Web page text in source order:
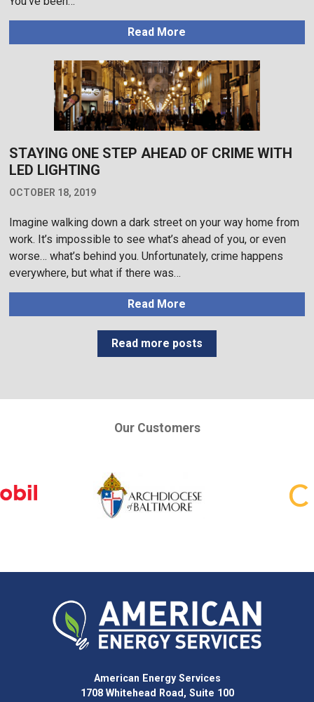
Read More
STAYING ONE STEP AHEAD OF CRIME WITH
LED LIGHTING
OCTOBER 18, 2019
Imagine walking down a dark street on your way home from
work. It’s impossible to see what’s ahead of you, or even
worse… what’s behind you. Unfortunately, crime happens
everywhere, but what if there was…
Read More
Read more posts
Our Customers
American Energy Services
1708 Whitehead Road, Suite 100